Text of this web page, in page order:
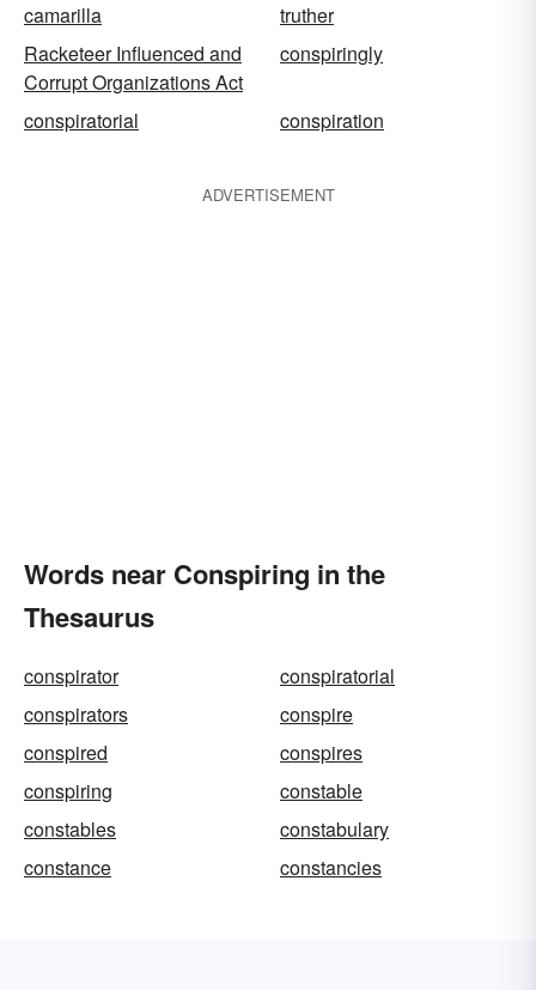
camarilla
truther
Racketeer Influenced and
Corrupt Organizations Act
conspiringly
conspiratorial conspiration
ADVERTISEMENT
Words near Conspiring in the
Thesaurus
conspirator
conspiratorial
conspirators
conspire
conspired
conspires
conspiring
constable
constables
constabulary
constance
constancies